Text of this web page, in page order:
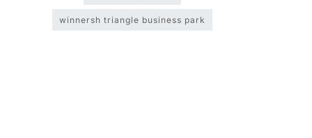
winnersh triangle business park